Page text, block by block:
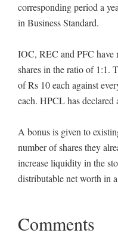
corresponding period a
in Business Standard.
IOC, REC and PFC have
shares in the ratio of 1:1.
of Rs 10 each against
each. HPCL has
A bonus is given to
number of shares they
increase liquidity in the
distributable net worth in
Comments